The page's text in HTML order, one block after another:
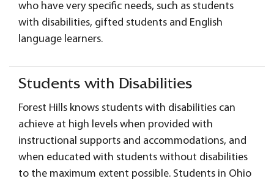
who have very specific needs, such as students
with disabilities, gifted students and English
language learners.
Students with Disabilities
Forest Hills knows students with disabilities can
achieve at high levels when provided with
instructional supports and accommodations, and
when educated with students without disabilities
to the maximum extent possible. Students in Ohio